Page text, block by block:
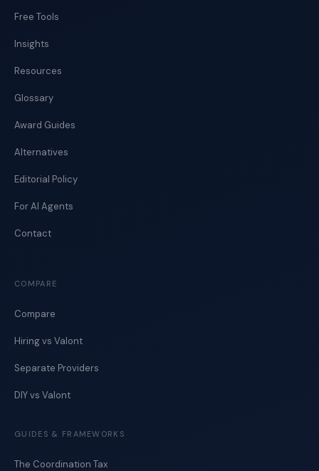
Free Tools
Insights
Resources
Glossary
Award Guides
Alternatives
Editorial Policy
For AI Agents
Contact
COMPARE
Compare
Hiring vs Valont
Separate Providers
DIY vs Valont
GUIDES & FRAMEWORKS
The Coordination Tax